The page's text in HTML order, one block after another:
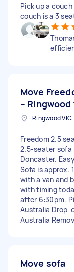
Pick up a
couch is a 3
Move
–
Ringwood
Freedom 2.5
2.5‑seater
Doncaster.
Sofa is approx.
with a van and
with timing
after 6:30pm.
Australia Drop-
Australia
Move sofa